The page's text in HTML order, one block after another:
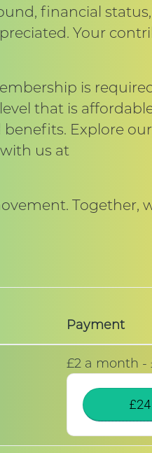
financial
Your
is
that is
Explore
us at
Together,
Payment
£2 a month -